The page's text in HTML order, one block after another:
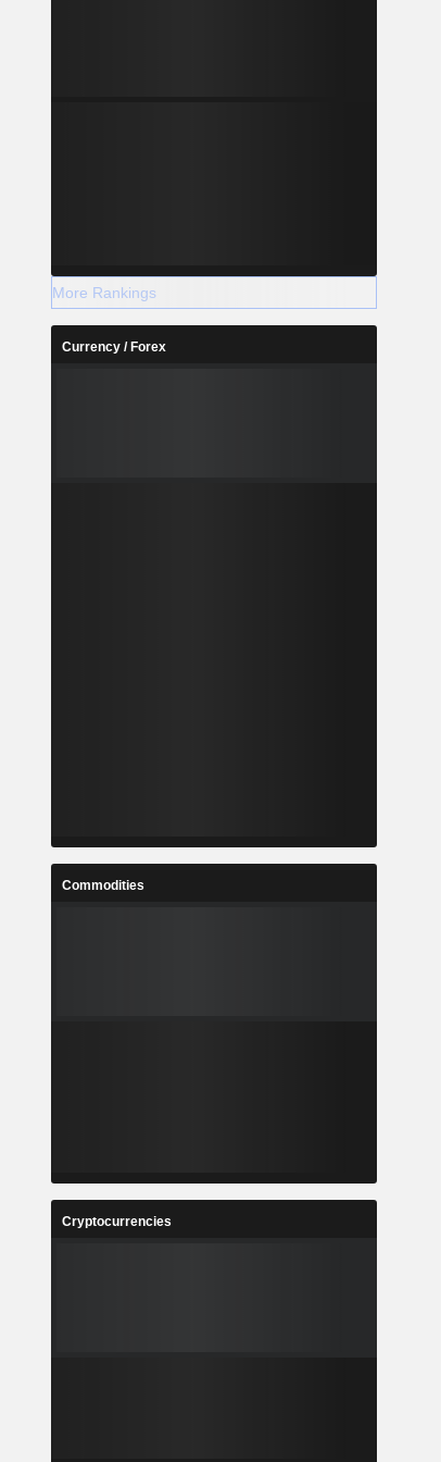
More Rankings
Currency / Forex
Commodities
Cryptocurrencies